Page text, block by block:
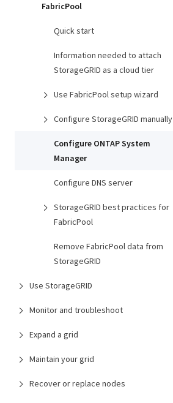
FabricPool
Quick start
Information needed to attach
StorageGRID as a cloud tier
Use FabricPool setup wizard
Configure StorageGRID manually
Configure ONTAP System
Manager
Configure DNS server
StorageGRID best practices for
FabricPool
Remove FabricPool data from
StorageGRID
Use StorageGRID
Monitor and troubleshoot
Expand a grid
Maintain your grid
Recover or replace nodes